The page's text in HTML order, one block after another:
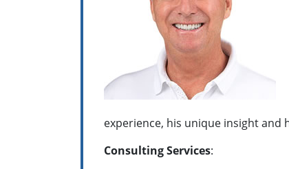
experience, his unique insight and
Consulting Services: